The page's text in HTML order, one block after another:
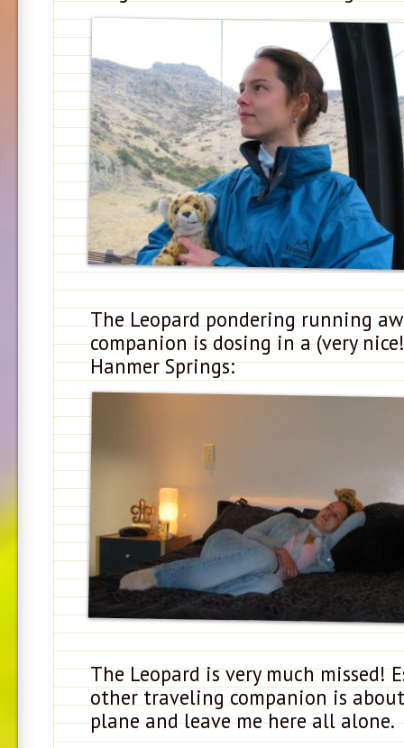
The Leopard pondering running
companion is dosing in a (very
Hanmer Springs:
The Leopard is very much missed!
other traveling companion is
plane and leave me here all alone.